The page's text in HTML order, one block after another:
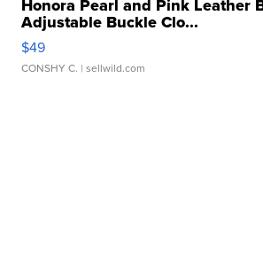
Honora Pearl and Pink Leather
Adjustable Buckle Clo...
$49
CONSHY C. | sellwild.com